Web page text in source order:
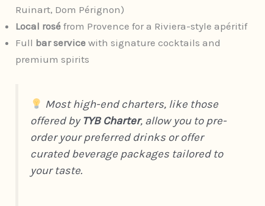
Ruinart, Dom Pérignon)
Local rosé from Provence for a Riviera-style apéritif
Full bar service with signature cocktails and
premium spirits
Most high-end charters, like those
offered byTYB Charter, allow you to pre-
order your preferred drinks or offer
curated beverage packages tailored to
your taste.